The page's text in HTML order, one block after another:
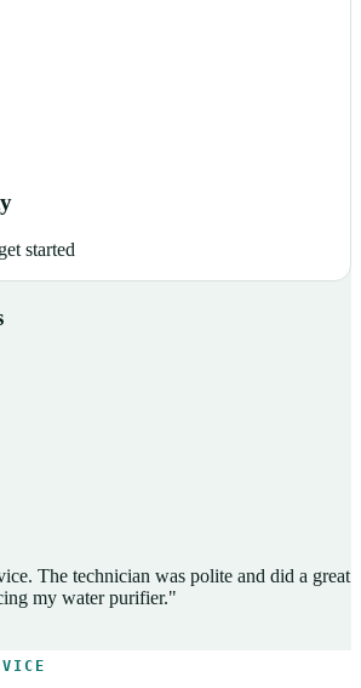
started
The technician was polite and did a great
my water purifier."